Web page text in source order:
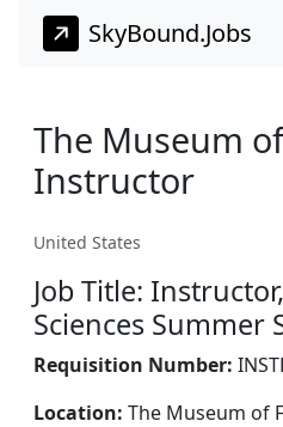
SkyBound.Jobs
The Museum
Instructor
United States
Job Title:
Sciences Summer
Requisition Number:
Location: The Museum of